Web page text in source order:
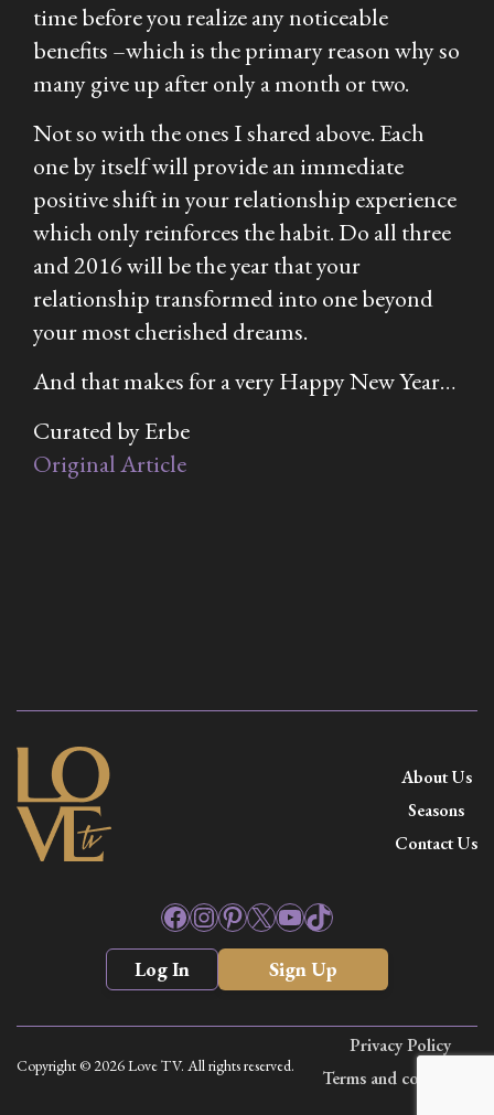
time before you realize any noticeable
benefits –which is the primary reason why so
many give up after only a month or two.
Not so with the ones I shared above. Each
one by itself will provide an immediate
positive shift in your relationship experience
which only reinforces the habit. Do all three
and 2016 will be the year that your
relationship transformed into one beyond
your most cherished dreams.
And that makes for a veryHappyNew Year…
Curated by Erbe
Original Article
About Us
Seasons
Contact Us
Facebook
Instagram
Pinterest
X YouTube
TikTok
Log In Sign Up
Copyright © 2026 Love TV. All rights reserved.
Privacy Policy
Terms and conditions